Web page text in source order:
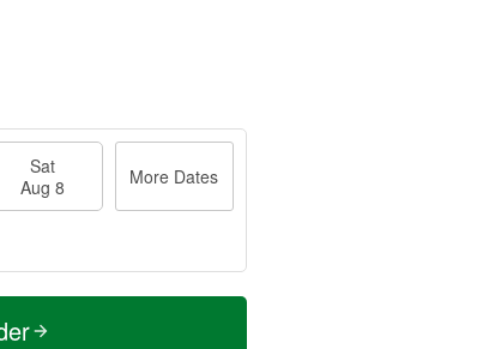
Sat
Aug 8
More Dates